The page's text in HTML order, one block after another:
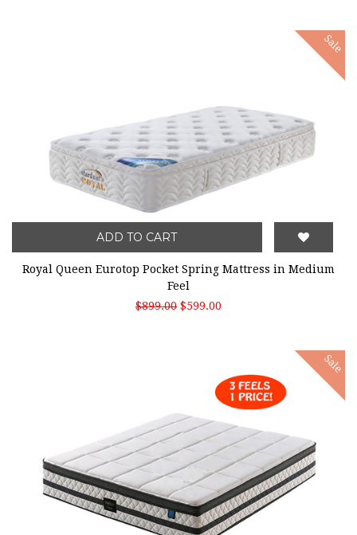
Sale
ADD TO CART
Royal Queen Eurotop Pocket Spring Mattress in Medium
Feel
$899.00 $599.00
Sale